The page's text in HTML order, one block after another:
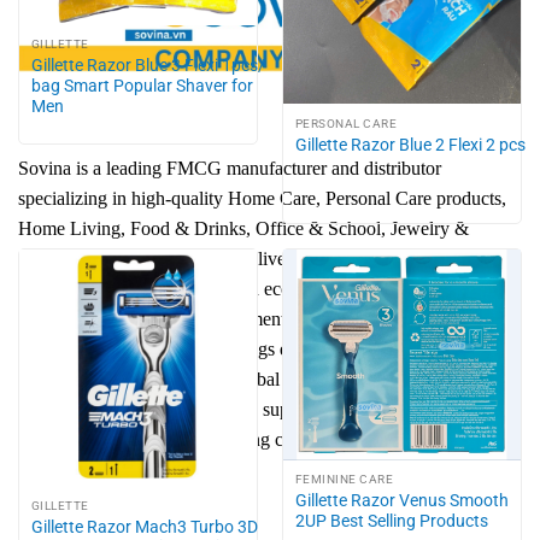
Sovina is a leading FMCG manufacturer and distributor
specializing in high-quality Home Care, Personal Care products,
Home Living, Food & Drinks, Office & School, Jewelry &
Accessory. Our mission is to deliver trusted consumer goods that
combine safety, innovation, and eco-friendly solutions. With a
strong focus on brand development, efficient supply chain, and
sustainable growth, Sovina brings everyday convenience to
families while expanding to global markets. We are committed to
reducing environmental impact, supporting communities, and
shaping the future of fast-moving consumer goods in the
worldwide.
GILLETTE
Gillette Razor Blue 3 Flexi 1pcs/
bag Smart Popular Shaver for
Men
PERSONAL CARE
Gillette Razor Blue 2 Flexi 2 pcs
GILLETTE
Gillette Razor Mach3 Turbo 3D
FEMININE CARE
Gillette Razor Venus Smooth
2UP Best Selling Products